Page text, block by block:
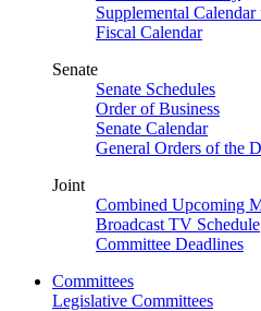
Supplemental
Fiscal Calendar
Senate
Senate Schedules
Order of Business
Senate Calendar
General Orders of the
Joint
Combined Upcoming
Broadcast TV Schedule
Committee Deadlines
Committees
Legislative Committees